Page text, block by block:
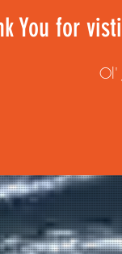
You for
Ol'